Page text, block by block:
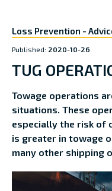
Loss Prevention -
Published: 2020-10-26
TUG
Towage operations
situations. These
especially the risk of
is greater in towage
many other shipping